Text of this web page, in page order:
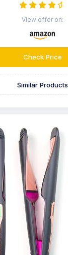
View offer on:
Check Price
Similar Products